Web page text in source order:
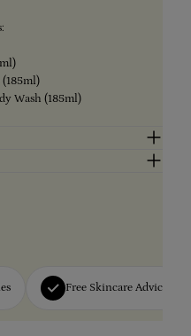
(185ml)
Wash (185ml)
Free Skincare Advice